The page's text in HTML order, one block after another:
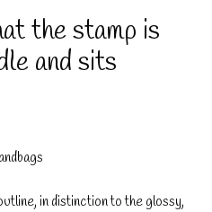
the stamp is
and sits
in distinction to the glossy,